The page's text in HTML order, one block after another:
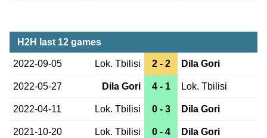
H2H last 12 games
2022-09-05 Lok. Tbilisi 2 - 2 Dila Gori
2022-05-27 Dila Gori 4 - 1 Lok. Tbilisi
2022-04-11 Lok. Tbilisi 0 - 3 Dila Gori
2021-10-20 Lok. Tbilisi 0 - 4 Dila Gori